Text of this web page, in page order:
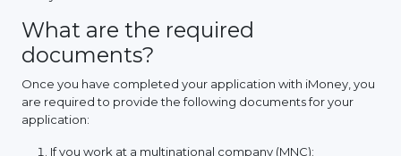
What are the required
documents?
Once you have completed your application with iMoney, you
are required to provide the following documents for your
application:
If you work at a multinational company (MNC):